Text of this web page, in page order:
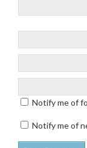
Notify me of
Notify me of